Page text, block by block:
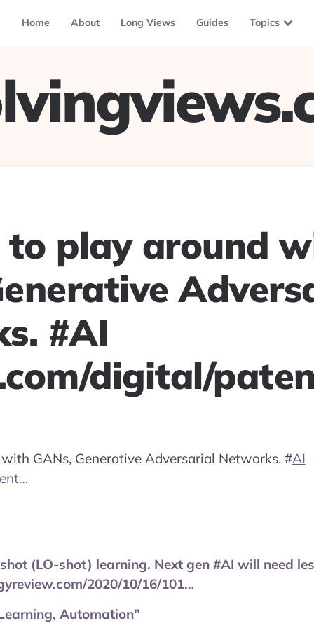
Home About Long Views Guides Topics
to play around
#AI
digital/
GANs, Generative Adversarial Networks. #AI
(LO-shot) learning. Next gen #AI will need
2020/10/16/101…
Automation”